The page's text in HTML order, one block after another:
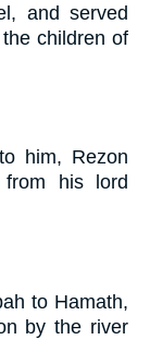
and served
children of
him, Rezon
his lord
to Hamath,
by the river